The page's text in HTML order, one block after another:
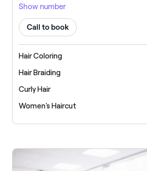
Show number
Call to book
Hair Coloring
Hair Braiding
Curly Hair
Women's Haircut